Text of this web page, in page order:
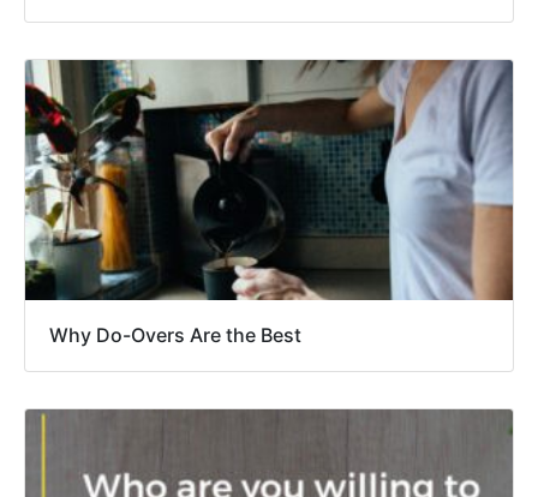
Why Do-Overs Are the Best